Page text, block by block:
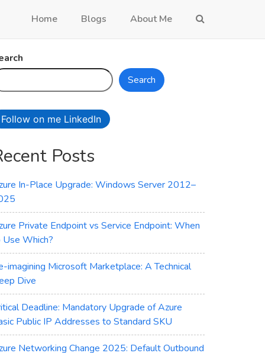
Home Blogs About Me
Search
Follow on me LinkedIn
Posts
In-Place Upgrade: Windows Server 2012–
Private Endpoint vs Service Endpoint: When
Which?
imagining Microsoft Marketplace: A Technical
Dive
Deadline: Mandatory Upgrade of Azure
Public IP Addresses to Standard SKU
Networking Change 2025: Default Outbound